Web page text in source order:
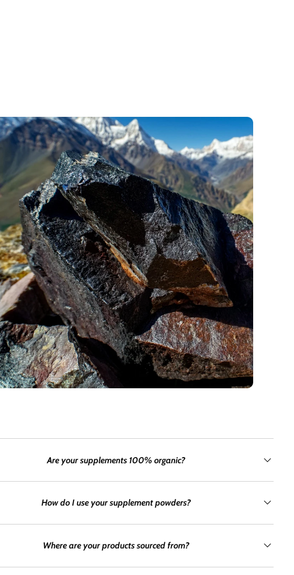
Are your supplements 100% organic?
How do I use your supplement powders?
Where are your products sourced from?